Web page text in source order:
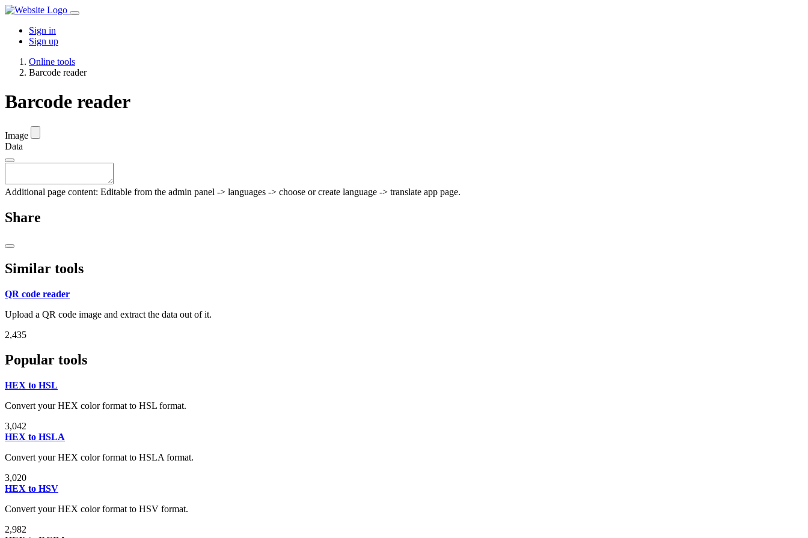
Sign in
Sign up
Online tools
Barcode reader
Barcode reader
Image
Data
Additional page content: Editable from the admin panel -> languages -> choose or create language -> translate app page.
Share
Similar tools
QR code reader
Upload a QR code image and extract the data out of it.
2,435
Popular tools
HEX to HSL
Convert your HEX color format to HSL format.
3,042
HEX to HSLA
Convert your HEX color format to HSLA format.
3,020
HEX to HSV
Convert your HEX color format to HSV format.
2,982